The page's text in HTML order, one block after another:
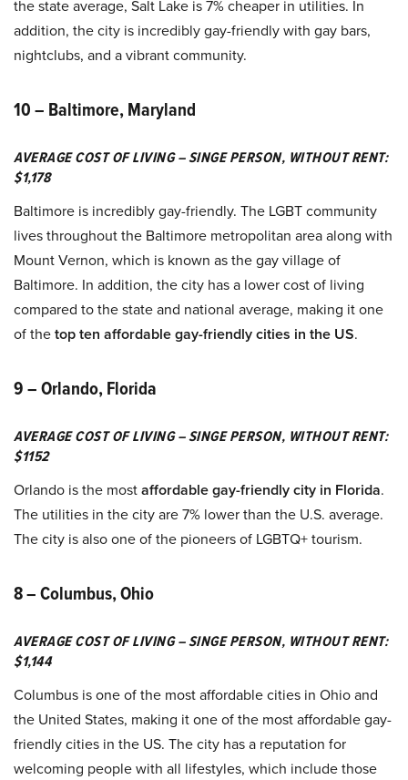
the state average, Salt Lake is 7% cheaper in utilities. In
addition, the city is incredibly gay-friendly with gay bars,
nightclubs, and a vibrant community.
10 – Baltimore, Maryland
AVERAGE COST OF LIVING – SINGE PERSON, WITHOUT RENT:
$1,178
Baltimore is incredibly gay-friendly. The LGBT community
lives throughout the Baltimore metropolitan area along with
Mount Vernon, which is known as the gay village of
Baltimore. In addition, the city has a lower cost of living
compared to the state and national average, making it one
of thetop ten affordable gay-friendly cities in the US.
9 – Orlando, Florida
AVERAGE COST OF LIVING – SINGE PERSON, WITHOUT RENT:
$1152
Orlando is the mostaffordable gay-friendly city in Florida.
The utilities in the city are 7% lower than the U.S. average.
The city is also one of the pioneers of LGBTQ+ tourism.
8 – Columbus, Ohio
AVERAGE COST OF LIVING – SINGE PERSON, WITHOUT RENT:
$1,144
Columbus is one of the most affordable cities in Ohio and
the United States, making it one of the most affordable gay-
friendly cities in the US. The city has a reputation for
welcoming people with all lifestyles, which include those